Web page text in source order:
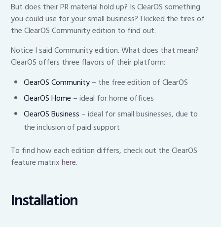
But does their PR material hold up? Is ClearOS something
you could use for your small business? I kicked the tires of
the ClearOS Community edition to find out.
Notice I said Community edition. What does that mean?
ClearOS offers three flavors of their platform:
ClearOS Community– the free edition of ClearOS
ClearOS Home – ideal for home offices
ClearOS Business – ideal for small businesses, due to
the inclusion of paid support
To find how each edition differs, check out the ClearOS
feature matrixhere.
Installation